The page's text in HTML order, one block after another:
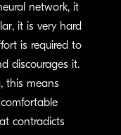
network, it
it is very hard
is required to
discourages it.
this means
contradicts